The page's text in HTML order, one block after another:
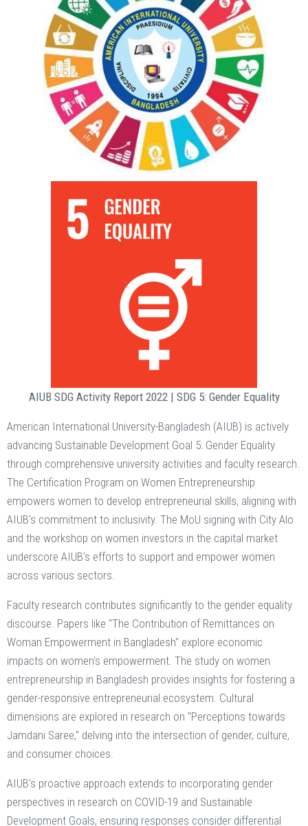
AIUB SDG Activity Report 2022 | SDG 5: Gender Equality
American International University-Bangladesh (AIUB) is actively
advancing Sustainable Development Goal 5: Gender Equality
through comprehensive university activities and faculty research.
The Certification Program on Women Entrepreneurship
empowers women to develop entrepreneurial skills, aligning with
AIUB's commitment to inclusivity. The MoU signing with City Alo
and the workshop on women investors in the capital market
underscore AIUB's efforts to support and empower women
across various sectors.
Faculty research contributes significantly to the gender equality
discourse. Papers like "The Contribution of Remittances on
Woman Empowerment in Bangladesh" explore economic
impacts on women's empowerment. The study on women
entrepreneurship in Bangladesh provides insights for fostering a
gender-responsive entrepreneurial ecosystem. Cultural
dimensions are explored in research on "Perceptions towards
Jamdani Saree," delving into the intersection of gender, culture,
and consumer choices.
AIUB's proactive approach extends to incorporating gender
perspectives in research on COVID-19 and Sustainable
Development Goals, ensuring responses consider differential